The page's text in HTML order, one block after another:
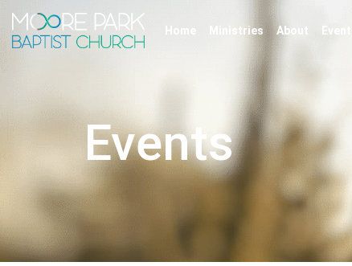
Home Ministries About Events
Events